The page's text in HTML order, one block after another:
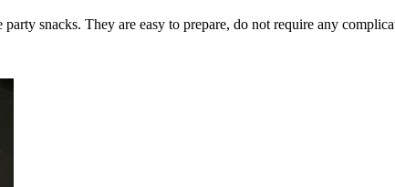
snacks. They are easy to prepare, do not require any